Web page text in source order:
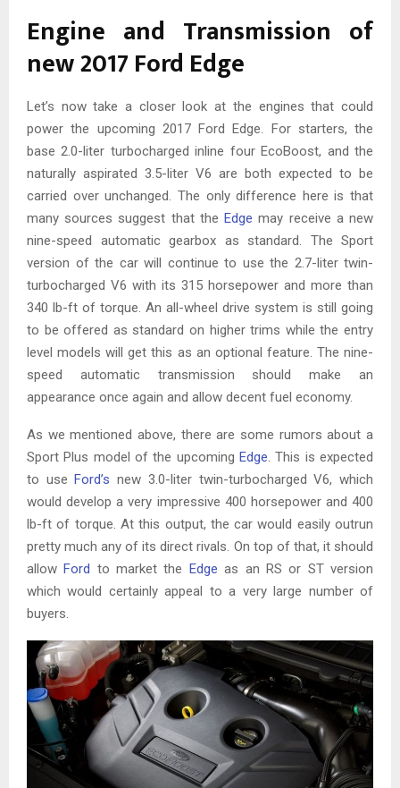
Engine and Transmission of
new 2017 Ford Edge
Let’s now take a closer look at the engines that could
power the upcoming 2017 Ford Edge. For starters, the
base 2.0-liter turbocharged inline four EcoBoost, and the
naturally aspirated 3.5-liter V6 are both expected to be
carried over unchanged. The only difference here is that
many sources suggest that theEdge may receive a new
nine-speed automatic gearbox as standard. The Sport
version of the car will continue to use the 2.7-liter twin-
turbocharged V6 with its 315 horsepower and more than
340 lb-ft of torque. An all-wheel drive system is still going
to be offered as standard on higher trims while the entry
level models will get this as an optional feature. The nine-
speed automatic transmission should make an
appearance once again and allow decent fuel economy.
As we mentioned above, there are some rumors about a
Sport Plus model of the upcoming Edge. This is expected
to useFord’s new 3.0-liter twin-turbocharged V6, which
would develop a very impressive 400 horsepower and 400
lb-ft of torque. At this output, the car would easily outrun
pretty much any of its direct rivals. On top of that, it should
allowFord to market the Edge as an RS or ST version
which would certainly appeal to a very large number of
buyers.